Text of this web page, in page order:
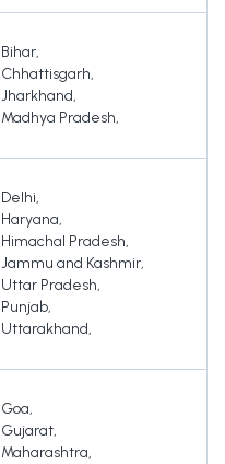
Bihar,
Chhattisgarh,
Jharkhand,
Madhya Pradesh,
Delhi,
Haryana,
Himachal Pradesh,
Jammu and Kashmir,
Uttar Pradesh,
Punjab,
Uttarakhand,
Goa,
Gujarat,
Maharashtra,